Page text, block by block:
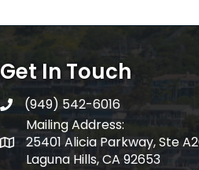
Get In Touch
telephone
(949) 542-6016
Mailing Address:
Mailing Address:
25401 Alicia Parkway, Ste
Laguna Hills, CA 92653